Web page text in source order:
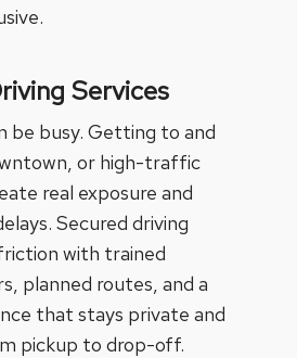
Services
be busy. Getting to and
or high-traffic
real exposure and
Secured driving
with trained
planned routes, and a
that stays private and
pickup to drop-off.